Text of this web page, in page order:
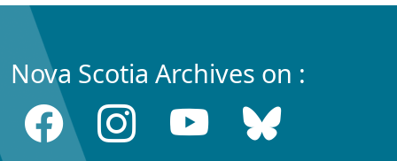
Nova Scotia Archives on :